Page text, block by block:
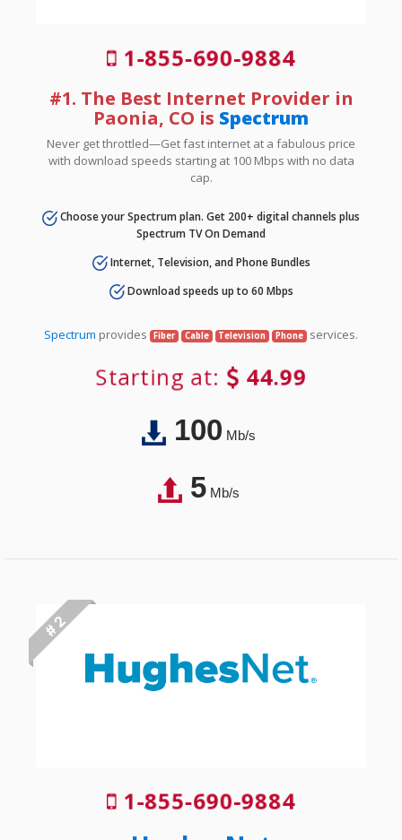
1-855-690-9884
#1. The Best Internet Provider in
Paonia, CO is Spectrum
Never get throttled—Get fast internet at a fabulous price
with download speeds starting at 100 Mbps with no data
cap.
Choose your Spectrum plan. Get 200+ digital channels plus
Spectrum TV On Demand
Internet, Television, and Phone Bundles
Download speeds up to 60 Mbps
Spectrum provides Fiber Cable Television Phone services.
Starting at: 44.99
100Mb/s
5Mb/s
# 2
1-855-690-9884